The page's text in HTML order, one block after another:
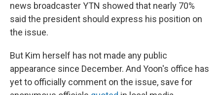
news broadcaster YTN showed that nearly 70%
said the president should express his position on
the issue.
But Kim herself has not made any public
appearance since December. And Yoon's office has
yet to officially comment on the issue, save for